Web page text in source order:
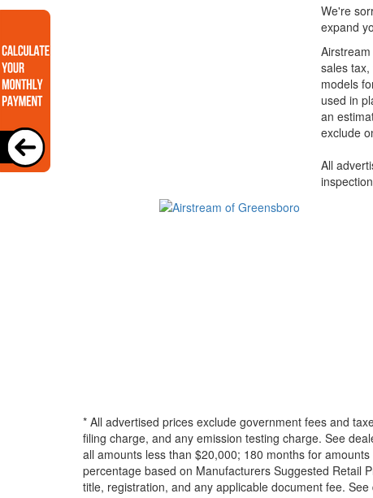
We're
expand
sales
models
used in
an
exclude
All
* All advertised prices exclude government fees and
filing charge, and any emission testing charge. See
all amounts less than $20,000; 180 months for
percentage based on Manufacturers Suggested Retail
title, registration, and any applicable document fee.